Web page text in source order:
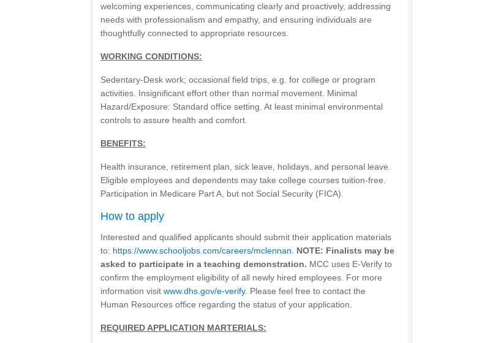
welcoming experiences, communicating clearly and proactively, addressing
needs with professionalism and empathy, and ensuring individuals are
thoughtfully connected to appropriate resources.
WORKING CONDITIONS:
Sedentary-Desk work; occasional field trips, e.g. for college or program
activities. Insignificant effort other than normal movement. Minimal
Hazard/Exposure: Standard office setting. At least minimal environmental
controls to assure health and comfort.
BENEFITS:
Health insurance, retirement plan, sick leave, holidays, and personal leave.
Eligible employees and dependents may take college courses tuition-free.
Participation in Medicare Part A, but not Social Security (FICA).
How to apply
Interested and qualified applicants should submit their application materials
to: https://www.schooljobs.com/careers/mclennan
NOTE: Finalists may be
asked to participate in a teaching demonstration. MCC uses E-Verify to
confirm the employment eligibility of all newly hired employees. For more
information visit www.dhs.gov/e-verify. Please feel free to contact the
Human Resources office regarding the status of your application.
REQUIRED APPLICATION MARTERIALS: